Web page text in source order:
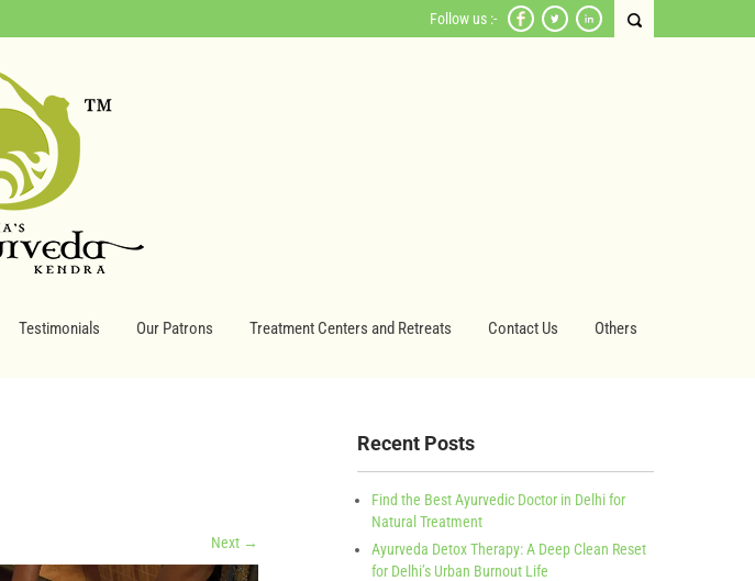
Follow us :-
Testimonials Our Patrons Treatment Centers and Retreats Contact Us Others
Next →
Recent Posts
Find the Best Ayurvedic Doctor in Delhi for
Natural Treatment
Ayurveda Detox Therapy: A Deep Clean Reset
for Delhi’s Urban Burnout Life